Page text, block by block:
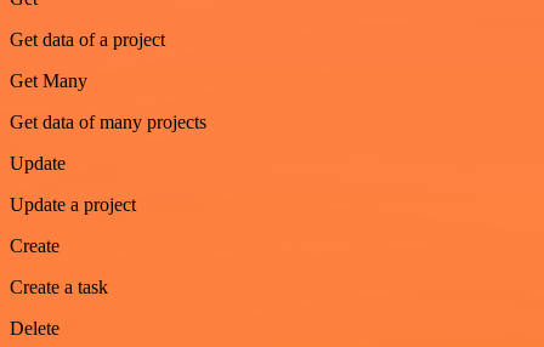
Get data of a project
Get Many
Get data of many projects
Update
Update a project
Create
Create a task
Delete